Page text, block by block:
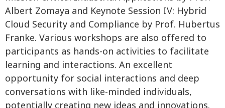
Albert Zomaya and Keynote Session IV: Hybrid
Cloud Security and Compliance by Prof. Hubertus
Franke. Various workshops are also offered to
participants as hands-on activities to facilitate
learning and interactions. An excellent
opportunity for social interactions and deep
conversations with like-minded individuals,